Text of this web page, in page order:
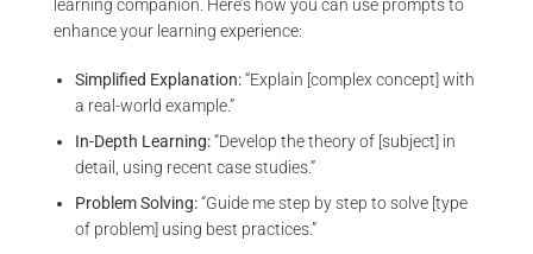
learning companion. Here’s how you can use prompts to
enhance your learning experience:
Simplified Explanation:“Explain [complex concept] with
a real-world example.”
In-Depth Learning:“Develop the theory of [subject] in
detail, using recent case studies.”
Problem Solving:“Guide me step by step to solve [type
of problem] using best practices.”